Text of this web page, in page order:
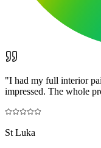
"I had my full interior
impressed. The whole
St Luka